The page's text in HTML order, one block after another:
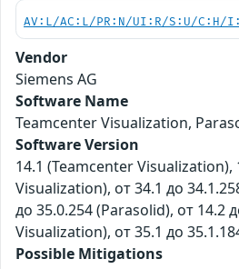
AV:L/AC:L/PR:N/UI:R/S:U/C:H/
Vendor
Siemens AG
Software Name
Teamcenter Visualization,
Software Version
14.1 (Teamcenter Visualization),
Visualization), от 34.1 до
до 35.0.254 (Parasolid), от 14.2
Visualization), от 35.1 до
Possible Mitigations